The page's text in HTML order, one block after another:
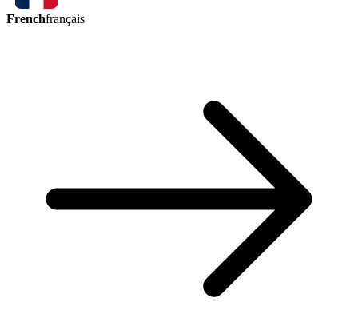
Frenchfrançais